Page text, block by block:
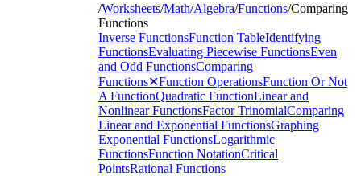
/Worksheets/Math/Algebra/Functions/Comparing
Functions
Inverse FunctionsFunction TableIdentifying
FunctionsEvaluating Piecewise FunctionsEven
and Odd FunctionsComparing
Functions✕Function OperationsFunction Or Not
A FunctionQuadratic FunctionLinear and
Nonlinear FunctionsFactor TrinomialComparing
Linear and Exponential FunctionsGraphing
Exponential FunctionsLogarithmic
FunctionsFunction NotationCritical
PointsRational Functions